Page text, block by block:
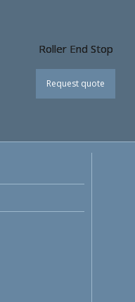
Roller End Stop
Request quote